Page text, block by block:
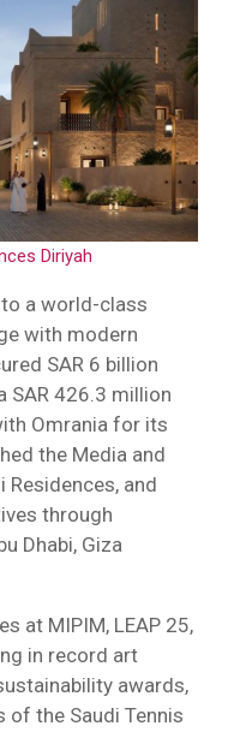
Diriyah
a world-class
with modern
SAR 6 billion
SAR 426.3 million
Omrania for its
the Media and
and
through
Dhabi, Giza
at MIPIM, LEAP 25,
in record art
awards,
of the Saudi Tennis